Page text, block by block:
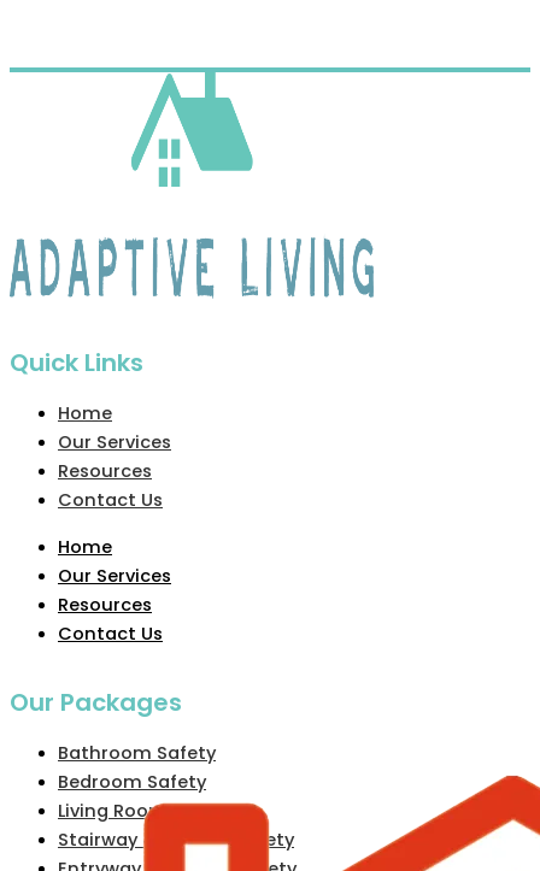
Quick Links
Home
Our Services
Resources
Contact Us
Home
Our Services
Resources
Contact Us
Our Packages
Bathroom Safety
Bedroom Safety
Living Room Safety
Stairway & Hallway Safety